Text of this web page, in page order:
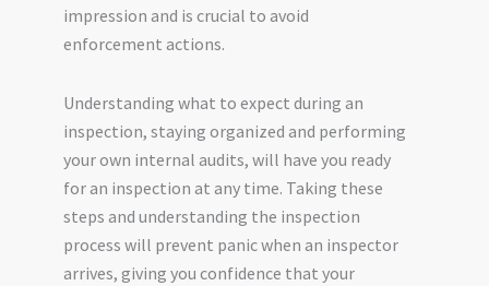
impression and is crucial to avoid
enforcement actions.
Understanding what to expect during an
inspection, staying organized and performing
your own internal audits, will have you ready
for an inspection at any time. Taking these
steps and understanding the inspection
process will prevent panic when an inspector
arrives, giving you confidence that your